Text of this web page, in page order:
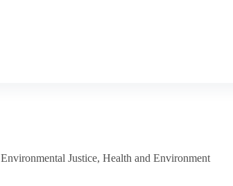
Environmental Justice, Health and Environment